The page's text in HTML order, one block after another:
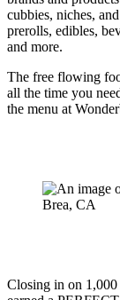
cubbies, niches,
prerolls, edibles,
and more.
The free flowing
all the time you
the menu at
Closing in on 1,000